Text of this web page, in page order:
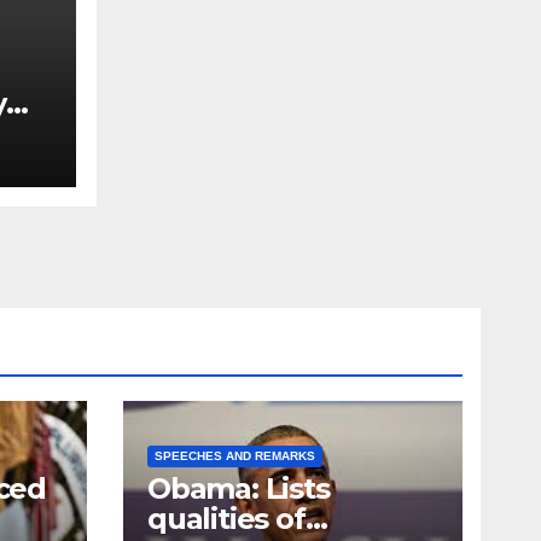
SPEECHES AND REMARKS
Obama: Lists
qualities of